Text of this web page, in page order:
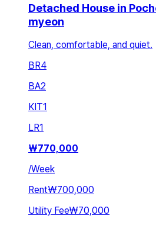
Detached House in
myeon
Clean, comfortable, and quiet.
BR4
BA2
KIT1
LR1
₩770,000
/Week
Rent₩700,000
Utility Fee₩70,000